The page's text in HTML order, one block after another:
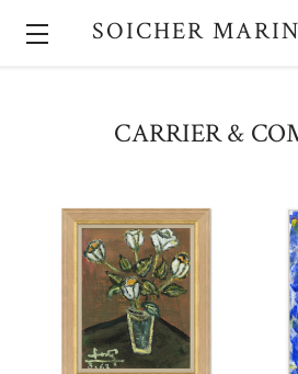
CARRIER &